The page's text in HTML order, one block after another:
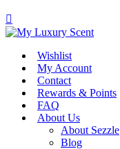
Wishlist
My Account
Contact
Rewards & Points
FAQ
About Us
About Sezzle
Blog